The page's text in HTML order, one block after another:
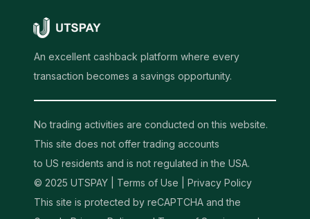
An excellent cashback platform where every
transaction becomes a savings opportunity.
No trading activities are conducted on this website.
This site does not offer trading accounts
to US residents and is not regulated in the USA.
© 2025 UTSPAY | Terms of Use
Privacy Policy
This site is protected by reCAPTCHA and the